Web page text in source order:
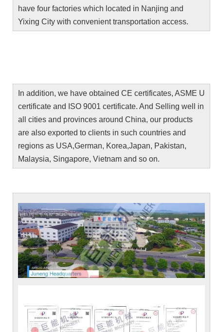
have four factories which located in Nanjing and
Yixing City with convenient transportation access.
In addition, we have obtained CE certificates, ASME U
certificate and ISO 9001 certificate. And Selling well in
all cities and provinces around China, our products
are also exported to clients in such countries and
regions as USA,German, Korea,Japan, Pakistan,
Malaysia, Singapore, Vietnam and so on.